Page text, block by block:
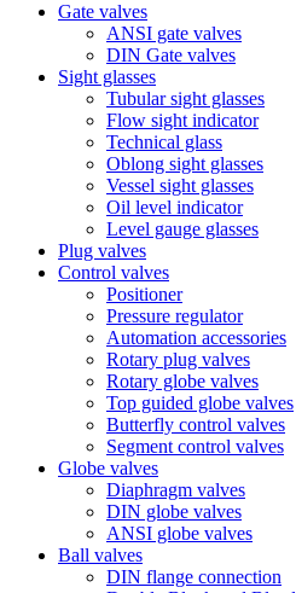
Gate valves
ANSI gate valves
DIN Gate valves
Sight glasses
Tubular sight glasses
Flow sight indicator
Technical glass
Oblong sight glasses
Vessel sight glasses
Oil level indicator
Level gauge glasses
Plug valves
Control valves
Positioner
Pressure regulator
Automation accessories
Rotary plug valves
Rotary globe valves
Top guided globe valves
Butterfly control valves
Segment control valves
Globe valves
Diaphragm valves
DIN globe valves
ANSI globe valves
Ball valves
DIN flange connection